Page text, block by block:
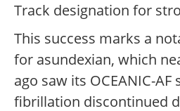
Track designation for
This success marks a
for asundexian, which
ago saw its OCEANIC-
fibrillation discontinued